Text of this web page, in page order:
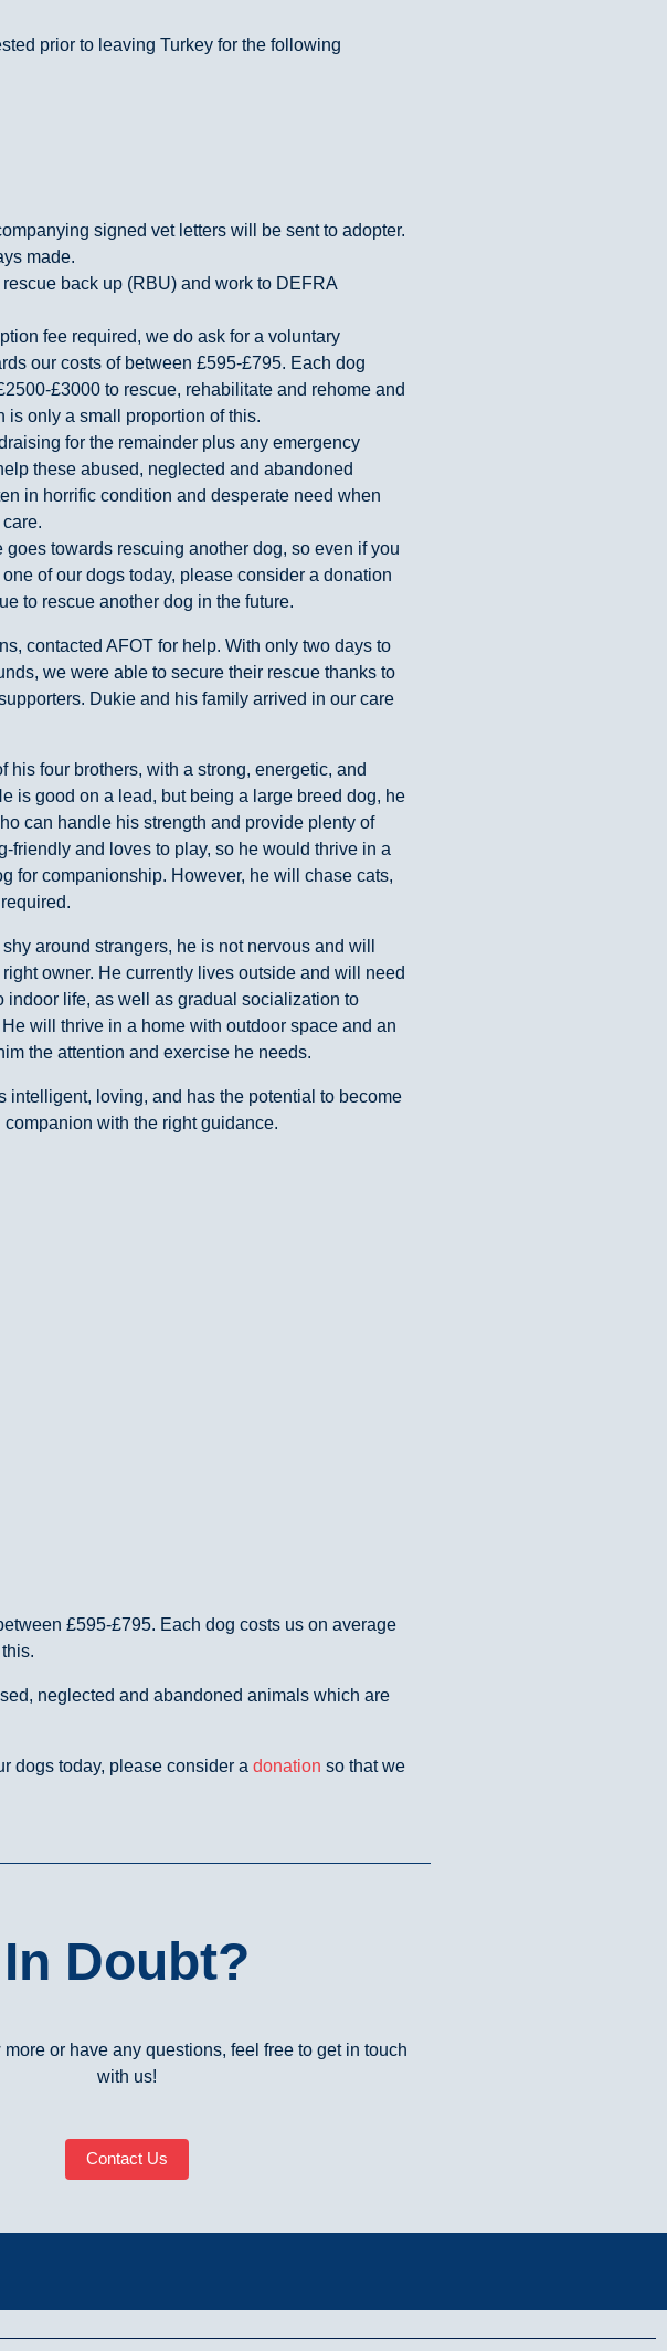
prior to leaving Turkey for the following
signed vet letters will be sent to adopter.
made.
back up (RBU) and work to DEFRA
fee required, we do ask for a voluntary
our costs of between £595-£795. Each dog
£3000 to rescue, rehabilitate and rehome and
is only a small proportion of this.
for the remainder plus any emergency
these abused, neglected and abandoned
in horrific condition and desperate need when
goes towards rescuing another dog, so even if you
of our dogs today, please consider a donation
to rescue another dog in the future.
contacted AFOT for help. With only two days to
we were able to secure their rescue thanks to
Dukie and his family arrived in our care
his four brothers, with a strong, energetic, and
is good on a lead, but being a large breed dog, he
can handle his strength and provide plenty of
friendly and loves to play, so he would thrive in a
for companionship. However, he will chase cats,
around strangers, he is not nervous and will
owner. He currently lives outside and will need
indoor life, as well as gradual socialization to
will thrive in a home with outdoor space and an
the attention and exercise he needs.
intelligent, loving, and has the potential to become
with the right guidance.
£595-£795. Each dog costs us on average
neglected and abandoned animals which are
dogs today, please consider a donation so that we
In Doubt?
more or have any questions, feel free to get in touch
with us!
Contact Us